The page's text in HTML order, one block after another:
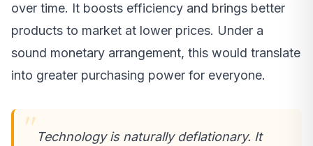
over time. It boosts efficiency and brings better
products to market at lower prices. Under a
sound monetary arrangement, this would translate
into greater purchasing power for everyone.
Technology is naturally deflationary. It